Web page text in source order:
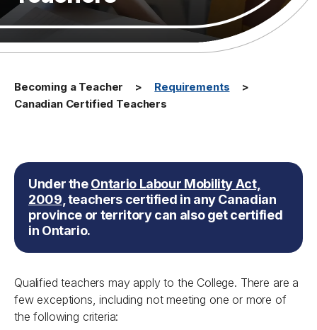
Becoming a Teacher
Requirements
Canadian Certified Teachers
Under theOntario Labour Mobility Act,
2009 teachers certified in any Canadian
province or territory can also get certified
in Ontario.
Qualified teachers may apply to the College. There are a
few exceptions, including not meeting one or more of
the following criteria: